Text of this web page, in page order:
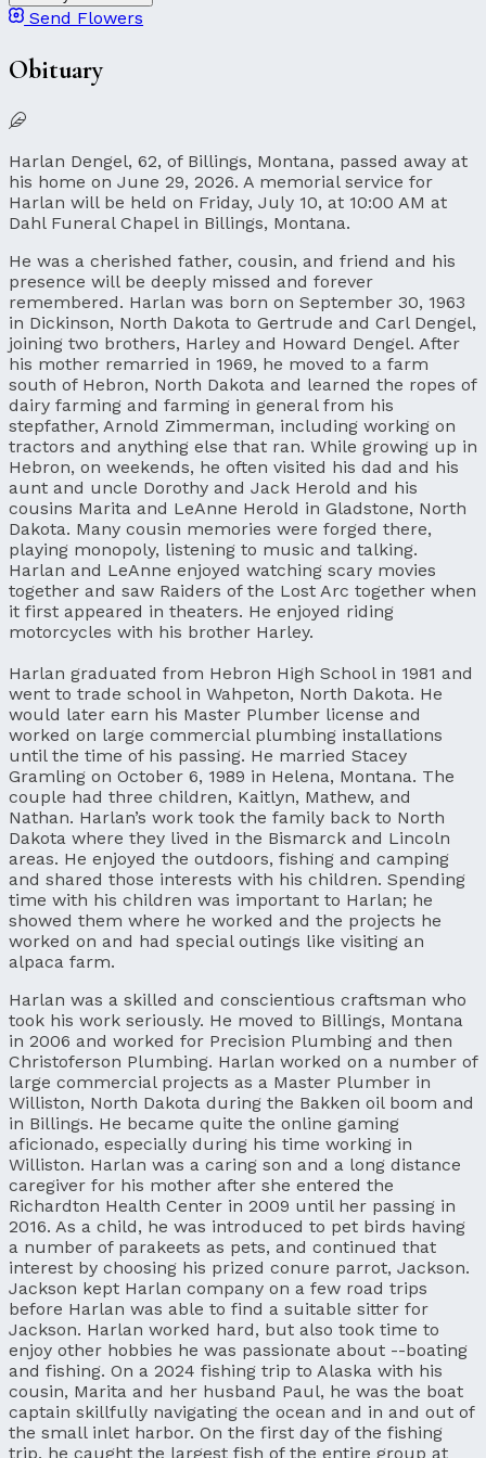
Send Flowers
Obituary
Harlan Dengel, 62, of Billings, Montana, passed away at
his home on June 29, 2026. A memorial service for
Harlan will be held on Friday, July 10, at 10:00 AM at
Dahl Funeral Chapel in Billings, Montana.
He was a cherished father, cousin, and friend and his
presence will be deeply missed and forever
remembered. Harlan was born on September 30, 1963
in Dickinson, North Dakota to Gertrude and Carl Dengel,
joining two brothers, Harley and Howard Dengel. After
his mother remarried in 1969, he moved to a farm
south of Hebron, North Dakota and learned the ropes of
dairy farming and farming in general from his
stepfather, Arnold Zimmerman, including working on
tractors and anything else that ran. While growing up in
Hebron, on weekends, he often visited his dad and his
aunt and uncle Dorothy and Jack Herold and his
cousins Marita and LeAnne Herold in Gladstone, North
Dakota. Many cousin memories were forged there,
playing monopoly, listening to music and talking.
Harlan and LeAnne enjoyed watching scary movies
together and saw Raiders of the Lost Arc together when
it first appeared in theaters. He enjoyed riding
motorcycles with his brother Harley.
Harlan graduated from Hebron High School in 1981 and
went to trade school in Wahpeton, North Dakota. He
would later earn his Master Plumber license and
worked on large commercial plumbing installations
until the time of his passing. He married Stacey
Gramling on October 6, 1989 in Helena, Montana. The
couple had three children, Kaitlyn, Mathew, and
Nathan. Harlan’s work took the family back to North
Dakota where they lived in the Bismarck and Lincoln
areas. He enjoyed the outdoors, fishing and camping
and shared those interests with his children. Spending
time with his children was important to Harlan; he
showed them where he worked and the projects he
worked on and had special outings like visiting an
alpaca farm.
Harlan was a skilled and conscientious craftsman who
took his work seriously. He moved to Billings, Montana
in 2006 and worked for Precision Plumbing and then
Christoferson Plumbing. Harlan worked on a number of
large commercial projects as a Master Plumber in
Williston, North Dakota during the Bakken oil boom and
in Billings. He became quite the online gaming
aficionado, especially during his time working in
Williston. Harlan was a caring son and a long distance
caregiver for his mother after she entered the
Richardton Health Center in 2009 until her passing in
2016. As a child, he was introduced to pet birds having
a number of parakeets as pets, and continued that
interest by choosing his prized conure parrot, Jackson.
Jackson kept Harlan company on a few road trips
before Harlan was able to find a suitable sitter for
Jackson. Harlan worked hard, but also took time to
enjoy other hobbies he was passionate about --boating
and fishing. On a 2024 fishing trip to Alaska with his
cousin, Marita and her husband Paul, he was the boat
captain skillfully navigating the ocean and in and out of
the small inlet harbor. On the first day of the fishing
trip, he caught the largest fish of the entire group at